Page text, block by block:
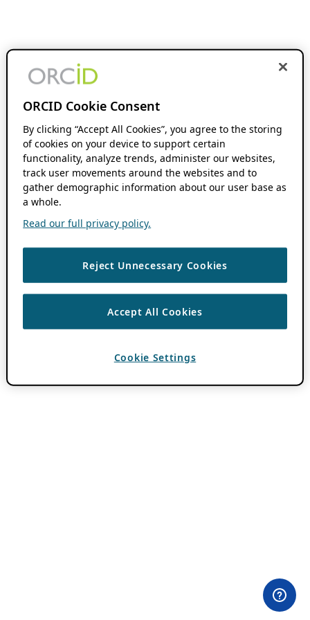
ORCID Cookie Consent
By clicking “Accept All Cookies”, you agree to the storing
of cookies on your device to support certain
functionality, analyze trends, administer our websites,
track user movements around the websites and to
gather demographic information about our user base as
a whole.
Read our full privacy policy.
Reject Unnecessary Cookies
Accept All Cookies
Cookie Settings